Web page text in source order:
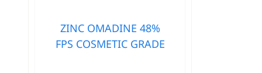
ZINC OMADINE 48%
FPS COSMETIC GRADE